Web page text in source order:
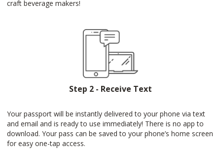
craft beverage makers!
Step 2 - Receive Text
Your passport will be instantly delivered to your phone via text
and email and is ready to use immediately! There is no app to
download. Your pass can be saved to your phone’s home screen
for easy one-tap access.